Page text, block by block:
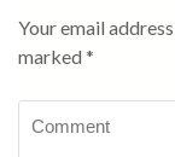
Your email
marked *